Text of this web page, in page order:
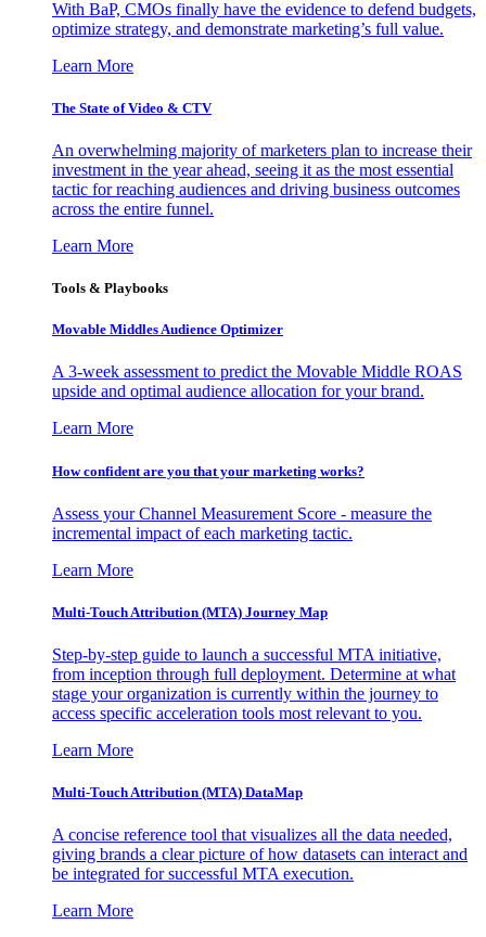
With BaP, CMOs finally have the evidence to defend budgets,
optimize strategy, and demonstrate marketing’s full value.
Learn More
The State of Video & CTV
An overwhelming majority of marketers plan to increase their
investment in the year ahead, seeing it as the most essential
tactic for reaching audiences and driving business outcomes
across the entire funnel.
Learn More
Tools & Playbooks
Movable Middles Audience Optimizer
A 3-week assessment to predict the Movable Middle ROAS
upside and optimal audience allocation for your brand.
Learn More
How confident are you that your marketing works?
Assess your Channel Measurement Score - measure the
incremental impact of each marketing tactic.
Learn More
Multi-Touch Attribution (MTA) Journey Map
Step-by-step guide to launch a successful MTA initiative,
from inception through full deployment. Determine at what
stage your organization is currently within the journey to
access specific acceleration tools most relevant to you.
Learn More
Multi-Touch Attribution (MTA) DataMap
A concise reference tool that visualizes all the data needed,
giving brands a clear picture of how datasets can interact and
be integrated for successful MTA execution.
Learn More